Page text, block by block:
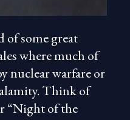
of some great
where much of
nuclear warfare or
Think of
“Night of the